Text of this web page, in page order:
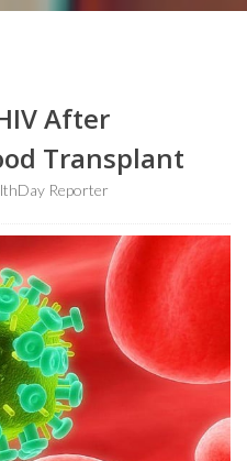
After
Transplant
Reporter